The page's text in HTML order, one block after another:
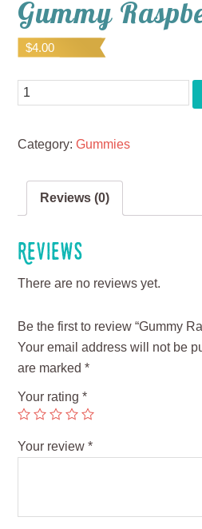
Gummy
$4.00
Quantity
Category:Gummies
Reviews (0)
Reviews
There are no reviews yet.
Be the first to review “Gummy
Your email address will not be
are marked*
Your rating*
Your review*